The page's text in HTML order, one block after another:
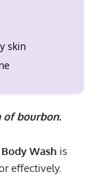
skin
of bourbon.
Body Wash is
effectively.